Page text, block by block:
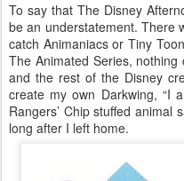
To say that The Disney
be an understatement. There
catch Animaniacs or Tiny
The Animated Series,
and the rest of the Disney
create my own Darkwing, “I
Rangers’ Chip stuffed animal
long after I left home.